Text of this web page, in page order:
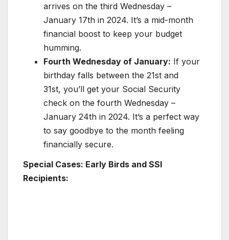
arrives on the third Wednesday –
January 17th in 2024. It’s a mid-month
financial boost to keep your budget
humming.
Fourth Wednesday of January: If your
birthday falls between the 21st and
31st, you’ll get your Social Security
check on the fourth Wednesday –
January 24th in 2024. It’s a perfect way
to say goodbye to the month feeling
financially secure.
Special Cases: Early Birds and SSI
Recipients: